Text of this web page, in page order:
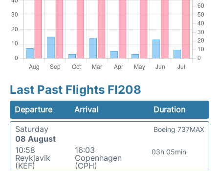
Last Past Flights FI208
Departure Arrival
Duration
Saturday
08 August
10:58
Reykjavik
(KEF)
16:03
Copenhagen
(CPH)
03h 05min
Boeing 737MAX